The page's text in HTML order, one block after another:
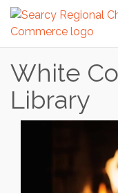
White
Library